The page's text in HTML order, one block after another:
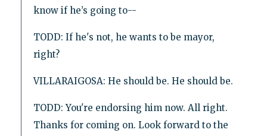
know if he’s going to--
TODD: If he's not, he wants to be mayor,
right?
VILLARAIGOSA: He should be. He should be.
TODD: You're endorsing him now. All right.
Thanks for coming on. Look forward to the